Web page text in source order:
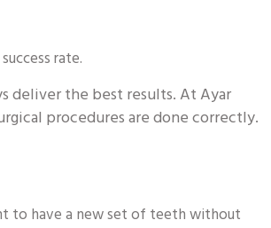
rate.
deliver the best results. At Ayar
procedures are done correctly.
to have a new set of teeth without